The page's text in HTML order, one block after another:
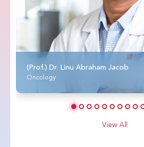
(Prof.) Dr. Linu Abraham Jacob
Oncology
View All